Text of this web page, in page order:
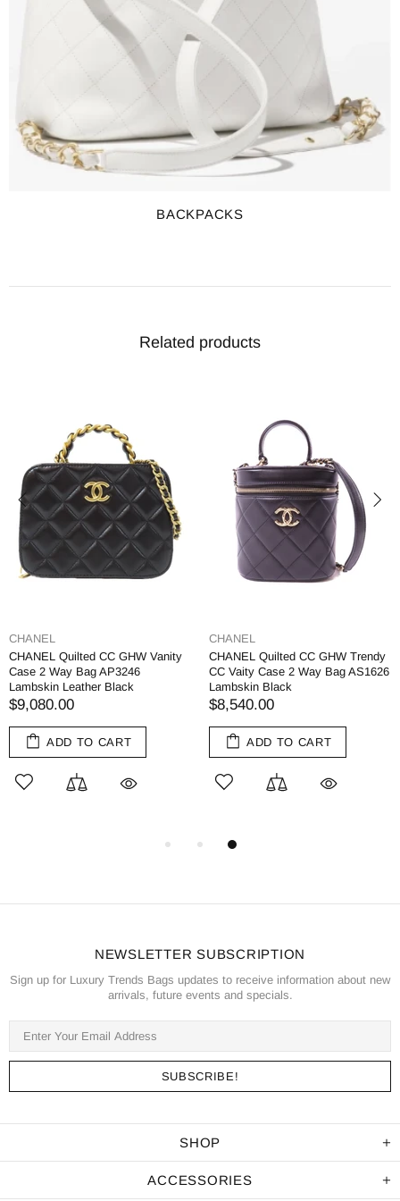
BACKPACKS
Related products
CHANEL
CHANEL Quilted CC GHW Vanity
Case 2 Way Bag AP3246
Lambskin Leather Black
$9,080.00
ADD TO CART
CHANEL
CHANEL Quilted CC GHW Trendy
CC Vaity Case 2 Way Bag AS1626
Lambskin Black
$8,540.00
ADD TO CART
NEWSLETTER SUBSCRIPTION
Sign up for Luxury Trends Bags updates to receive information about new
arrivals, future events and specials.
SHOP
ACCESSORIES